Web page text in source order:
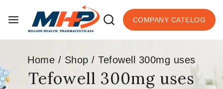
COMPANY CATELOG
Home / Shop / Tefowell 300mg uses
Tefowell 300mg uses